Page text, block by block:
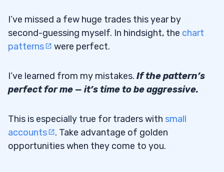
I’ve missed a few huge trades this year by
second-guessing myself. In hindsight, the chart
patterns
were perfect.
I’ve learned from my mistakes. If the pattern’s
perfect for me — it’s time to be aggressive.
This is especially true for traders with small
accounts
. Take advantage of golden
opportunities when they come to you.